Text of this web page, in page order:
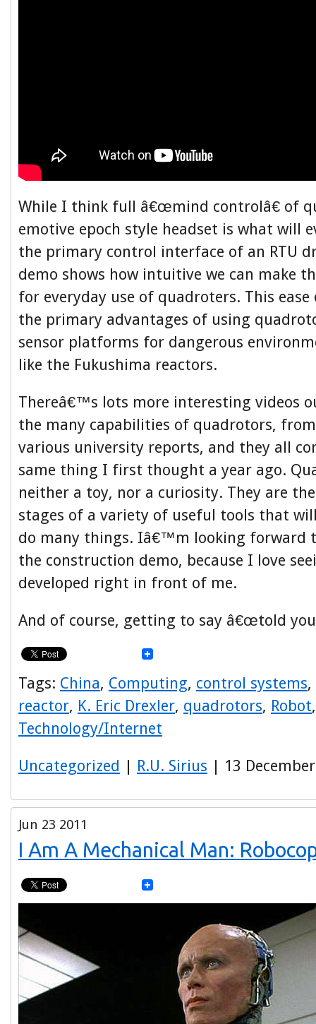
While I think full â€œmind controlâ€ of
emotive epoch style headset is what will
the primary control interface of an RTU
demo shows how intuitive we can make
for everyday use of quadroters. This ease
the primary advantages of using
sensor platforms for dangerous
like the Fukushima reactors.
Thereâ€™s lots more interesting videos
the many capabilities of quadrotors,
various university reports, and they all
same thing I first thought a year ago.
neither a toy, nor a curiosity. They are
stages of a variety of useful tools that
do many things. Iâ€™m looking forward
the construction demo, because I love
developed right in front of me.
And of course, getting to say â€œtold you
Tags: China, Computing, control systems,
reactor, K. Eric Drexler, quadrotors, Robot
Technology/Internet
Uncategorized | R.U. Sirius | 13
Jun 23 2011
I Am A Mechanical Man: